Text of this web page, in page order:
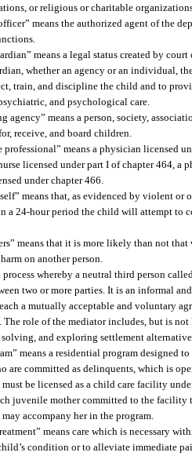
or religious or charitable
means the authorized agent of the
means a legal status created by
whether an agency or an individual,
train, and discipline the child and to
and psychological care.
agency” means a person, society,
receive, and board children.
professional” means a physician licensed
licensed under part I of chapter 464, a
under chapter 466.
means that, as evidenced by violent or
a 24-hour period the child will attempt to
means that it is more likely than not
on another person.
whereby a neutral third person
two or more parties. It is an informal
a mutually acceptable and voluntary
The role of the mediator includes, but is
and exploring settlement
means a residential program designed
are committed as delinquents, which is
be licensed as a child care facility
juvenile mother committed to the
accompany her in the program.
means care which is necessary
condition or to alleviate immediate